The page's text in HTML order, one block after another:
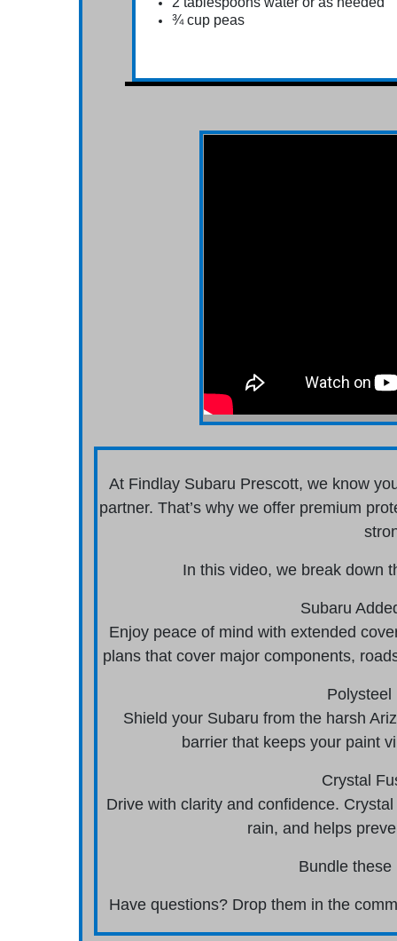
¾ cup peas
At Findlay Subaru Prescott, we know
partner. That’s why we offer premium
In this video, we break down
Subaru
Enjoy peace of mind with extended
plans that cover major components,
Polysteel
Shield your Subaru from the harsh
barrier that keeps your paint
Crystal
Drive with clarity and confidence.
rain, and helps
Bundle
Have questions? Drop them in the